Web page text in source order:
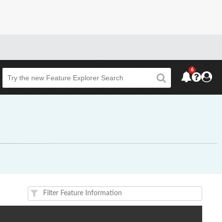
Beta
6